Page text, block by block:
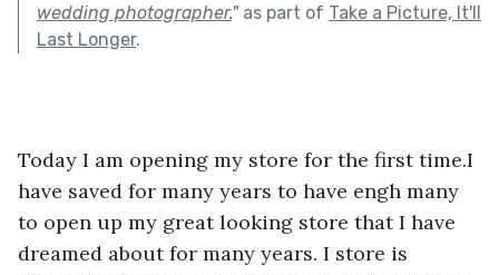
wedding photographer."as part of Take a Picture, It'll
Last Longer.
Today I am opening my store for the first time.I
have saved for many years to have engh many
to open up my great looking store that I have
dreamed about for many years. I store is